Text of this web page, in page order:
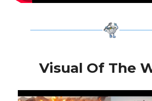
Visual Of The